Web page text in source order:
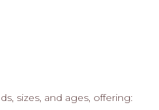
sizes, and ages, offering: